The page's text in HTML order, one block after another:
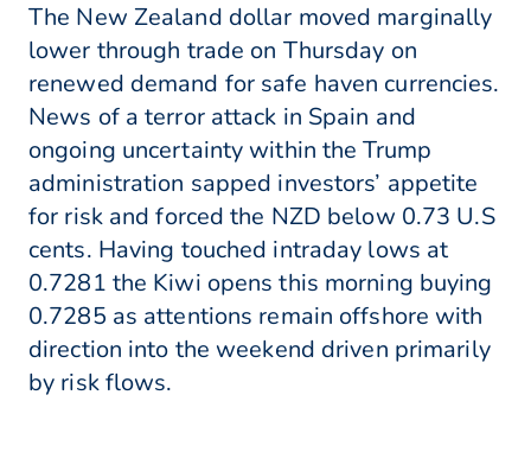
The New Zealand dollar moved marginally
lower through trade on Thursday on
renewed demand for safe haven currencies.
News of a terror attack in Spain and
ongoing uncertainty within the Trump
administration sapped investors’ appetite
for risk and forced the NZD below 0.73 U.S
cents. Having touched intraday lows at
0.7281 the Kiwi opens this morning buying
0.7285 as attentions remain offshore with
direction into the weekend driven primarily
by risk flows.